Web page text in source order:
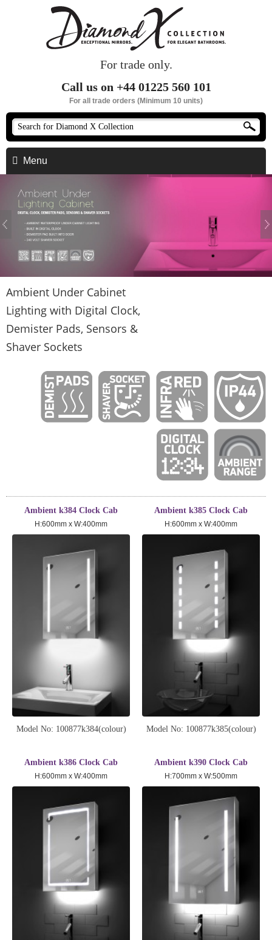
For trade only.
Call us on +44 01225 560 101
For all trade orders (Minimum 10 units)
Menu
Ambient Under Cabinet
Lighting with Digital Clock,
Demister Pads, Sensors &
Shaver Sockets
Ambient k384 Clock Cab
H:600mm x W:400mm
Model No: 100877k384(colour)
Ambient k385 Clock Cab
H:600mm x W:400mm
Model No: 100877k385(colour)
Ambient k386 Clock Cab
H:600mm x W:400mm
Ambient k390 Clock Cab
H:700mm x W:500mm